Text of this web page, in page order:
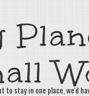
to stay in one place, we'd